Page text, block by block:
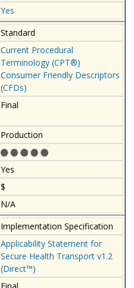
Yes
Standard
Current Procedural
Terminology (CPT®)
Consumer Friendly Descriptors
(CFDs)
Final
Production
Yes
$
N/A
Implementation Specification
Applicability Statement for
Secure Health Transport v1.2
(Direct™)
Final